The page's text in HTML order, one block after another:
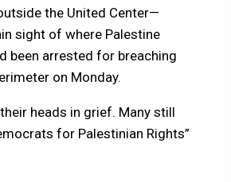
the United Center—
sight of where Palestine
been arrested for breaching
on Monday.
heads in grief. Many still
for Palestinian Rights”